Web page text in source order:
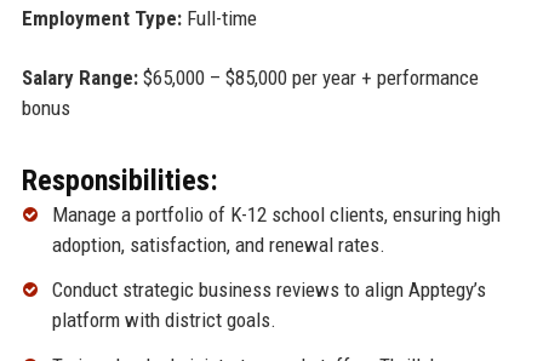
Employment Type:Full-time
Salary Range:$65,000 – $85,000 per year + performance
bonus
Responsibilities:
Manage a portfolio of K-12 school clients, ensuring high
adoption, satisfaction, and renewal rates.
Conduct strategic business reviews to align Apptegy’s
platform with district goals.